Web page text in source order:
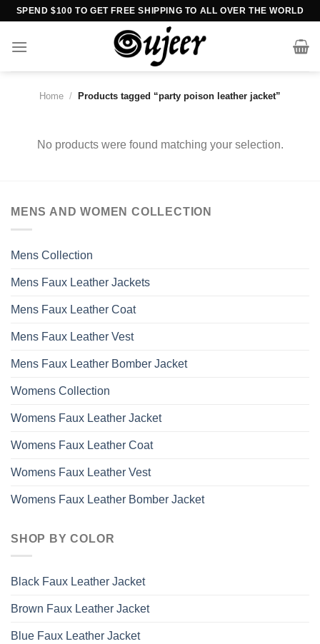
Skip
content
SPEND $100 TO GET FREE SHIPPING TO ALL OVER THE WORLD
Home / Products tagged “party poison leather jacket”
No products were found matching your selection.
MENS AND WOMEN COLLECTION
Mens Collection
Mens Faux Leather Jackets
Mens Faux Leather Coat
Mens Faux Leather Vest
Mens Faux Leather Bomber Jacket
Womens Collection
Womens Faux Leather Jacket
Womens Faux Leather Coat
Womens Faux Leather Vest
Womens Faux Leather Bomber Jacket
SHOP BY COLOR
Black Faux Leather Jacket
Brown Faux Leather Jacket
Blue Faux Leather Jacket